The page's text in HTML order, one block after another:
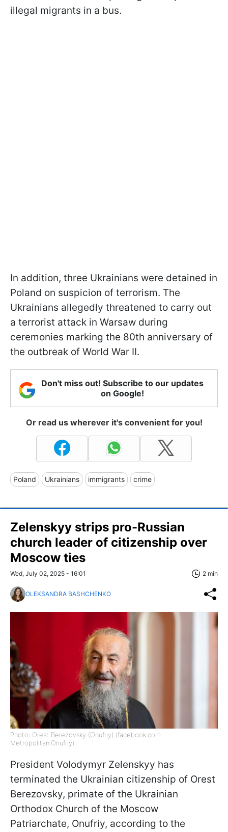
illegal migrants in a bus.
In addition, three Ukrainians were detained in
Poland on suspicion of terrorism. The
Ukrainians allegedly threatened to carry out
a terrorist attack in Warsaw during
ceremonies marking the 80th anniversary of
the outbreak of World War II.
Don't miss out! Subscribe to our updates
on Google!
Or read us wherever it's convenient for you!
Poland Ukrainians immigrants crime
Zelenskyy strips pro-Russian
church leader of citizenship over
Moscow ties
Wed, July 02, 2025 - 16:01 2 min
OLEKSANDRA BASHCHENKO
Photo: Orest Berezovsky (Onufriy) (facebook.com
Metropolitan.Onufriy)
President Volodymyr Zelenskyy has
terminated the Ukrainian citizenship of Orest
Berezovsky, primate of the Ukrainian
Orthodox Church of the Moscow
Patriarchate, Onufriy, according to the